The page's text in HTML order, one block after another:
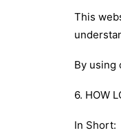
This
By using
6. HOW
In Short: